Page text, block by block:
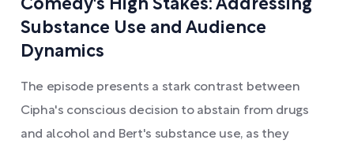
Comedy's High Stakes: Addressing
Substance Use and Audience
Dynamics
The episode presents a stark contrast between
Cipha's conscious decision to abstain from drugs
and alcohol and Bert's substance use, as they